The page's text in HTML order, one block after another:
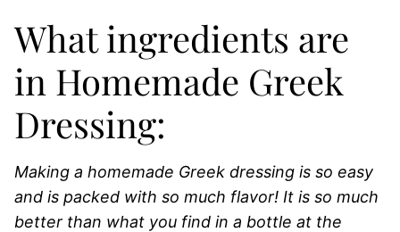
What ingredients are
in Homemade Greek
Dressing:
Making a homemade Greek dressing is so easy
and is packed with so much flavor! It is so much
better than what you find in a bottle at the